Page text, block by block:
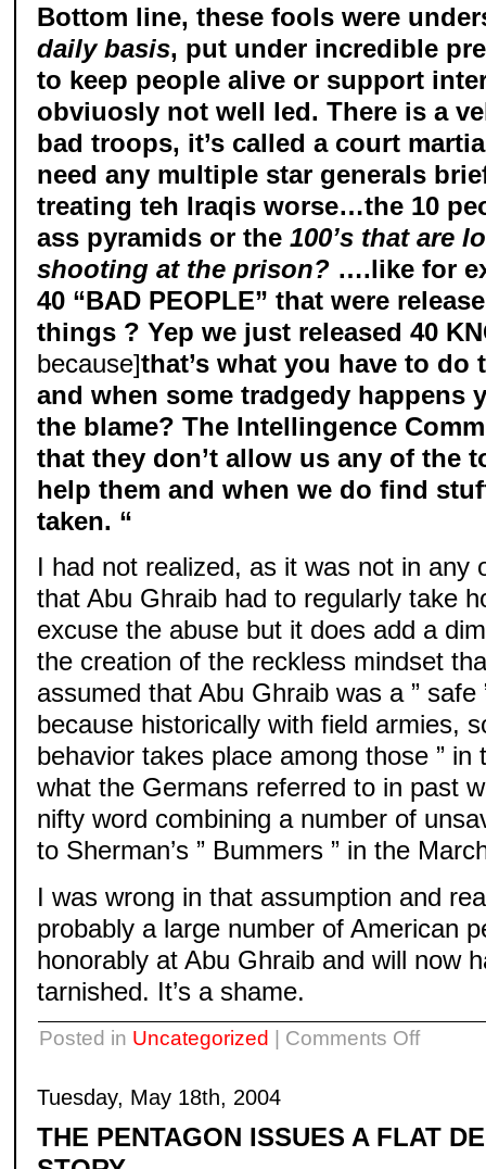
Bottom line, these fools were
daily basis, put under incredible
to keep people alive or support
obviuosly not well led. There is a
bad troops, it’s called a court
need any multiple star generals
treating teh Iraqis worse…the 10
ass pyramids or the100’s that are
shooting at the prison? ….like for
40 “BAD PEOPLE” that were
things ? Yep we just released 40
because]that’s what you have to
and when some tradgedy happens
the blame? The Intellingence
that they don’t allow us any of the
help them and when we do find
taken. “
I had not realized, as it was not in any
that Abu Ghraib had to regularly take
excuse the abuse but it does add a
the creation of the reckless mindset
assumed that Abu Ghraib was a ”
because historically with field armies,
behavior takes place among those ” in
what the Germans referred to in past
nifty word combining a number of
to Sherman’s ” Bummers ” in the
I was wrong in that assumption and
probably a large number of American
honorably at Abu Ghraib and will now
tarnished. It’s a shame.
Posted in Uncategorized Comments Offon
Tuesday, May 18th, 2004
THE PENTAGON ISSUES A FLAT